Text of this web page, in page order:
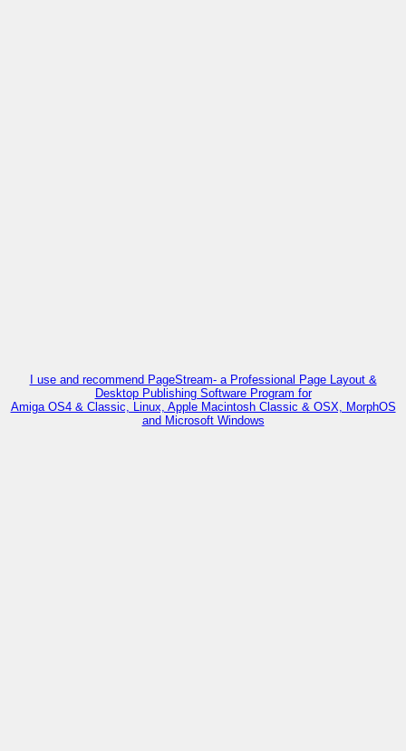
I use and recommend PageStream- a Professional Page Layout &
Desktop Publishing Software Program for
Amiga OS4 & Classic, Linux, Apple Macintosh Classic & OSX, MorphOS
and Microsoft Windows